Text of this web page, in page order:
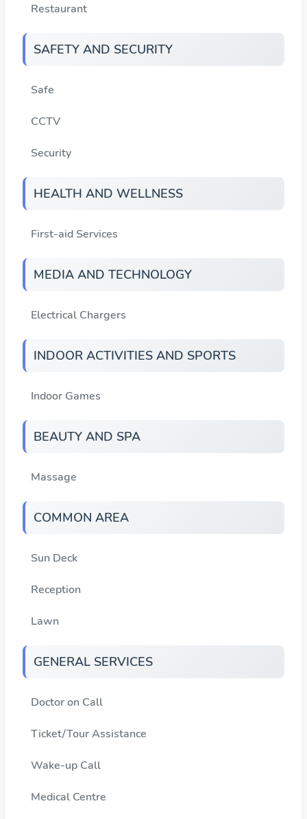
Restaurant
SAFETY AND SECURITY
Safe
CCTV
Security
HEALTH AND WELLNESS
First-aid Services
MEDIA AND TECHNOLOGY
Electrical Chargers
INDOOR ACTIVITIES AND SPORTS
Indoor Games
BEAUTY AND SPA
Massage
COMMON AREA
Sun Deck
Reception
Lawn
GENERAL SERVICES
Doctor on Call
Ticket/Tour Assistance
Wake-up Call
Medical Centre